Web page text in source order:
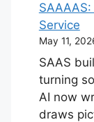
Service
May 11,
SAAS
turning
AI now
draws